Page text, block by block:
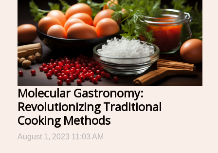
Molecular Gastronomy:
Revolutionizing Traditional
Cooking Methods
August 1, 2023 11:03 AM